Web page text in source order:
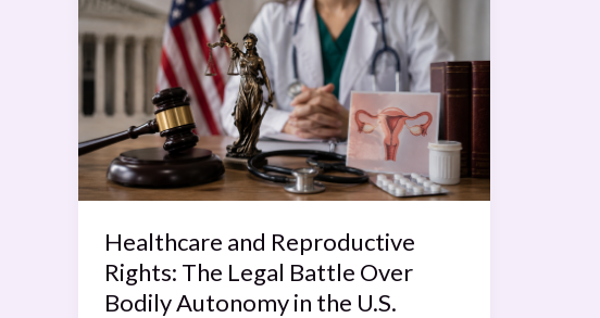
Healthcare and Reproductive
Rights: The Legal Battle Over
Bodily Autonomy in the U.S.
and
Reproductive
The
Legal
Battle
Over
Bodily
Autonomy
in
the